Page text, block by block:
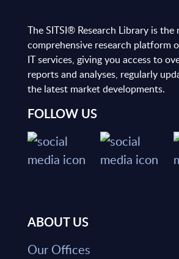
The SITSI® Research Library is the
comprehensive research platform
IT services, giving you access to
reports and analyses, regularly
the latest market developments.
FOLLOW US
ABOUT US
Our Offices